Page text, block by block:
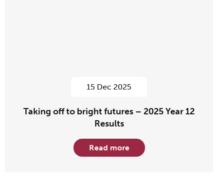
15 Dec 2025
Taking off to bright futures – 2025 Year 12
Results
Read more